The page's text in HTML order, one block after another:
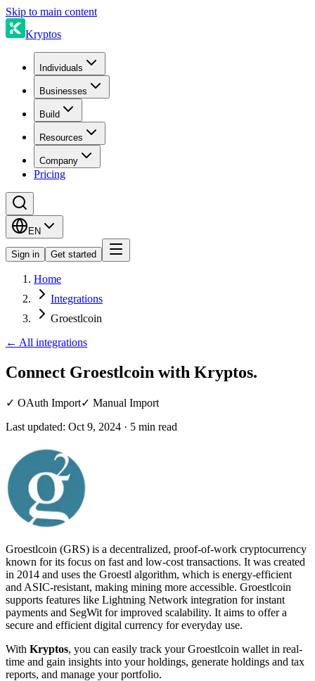
Skip to main content
Kryptos
Individuals
Businesses
Build
Resources
Company
Pricing
EN
Sign in Get started
Home
Integrations
Groestlcoin
← All integrations
Connect Groestlcoin with Kryptos.
✓ OAuth Import✓ Manual Import
Last updated: Oct 9, 2024 · 5 min read
Groestlcoin (GRS) is a decentralized, proof-of-work cryptocurrency
known for its focus on fast and low-cost transactions. It was created
in 2014 and uses the Groestl algorithm, which is energy-efficient
and ASIC-resistant, making mining more accessible. Groestlcoin
supports features like Lightning Network integration for instant
payments and SegWit for improved scalability. It aims to offer a
secure and efficient digital currency for everyday use.
With Kryptos, you can easily track your Groestlcoin wallet in real-
time and gain insights into your holdings, generate holdings and tax
reports, and manage your portfolio.